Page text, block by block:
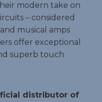
modern take on
– considered
musical amps
offer exceptional
superb touch
distributor of